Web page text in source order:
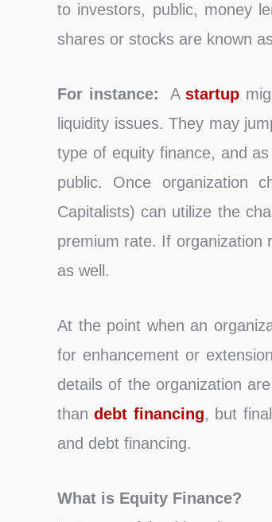
to investors, public, money
shares or stocks are known
For instance: Astartup
liquidity issues. They may
type of equity finance, and
public. Once organization
Capitalists) can utilize the
premium rate. If organization
as well.
At the point when an
for enhancement or
details of the organization
thandebt financing, but
and debt financing.
What is Equity Finance?